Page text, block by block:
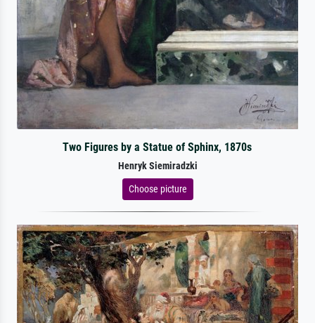
Two Figures by a Statue of Sphinx, 1870s
Henryk Siemiradzki
Choose picture